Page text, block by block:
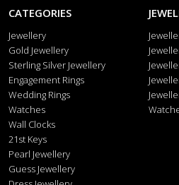
CATEGORIES
Jewellery
Gold Jewellery
Sterling Silver Jewellery
Engagement Rings
Wedding Rings
Watches
Wall Clocks
21st Keys
Pearl Jewellery
Guess Jewellery